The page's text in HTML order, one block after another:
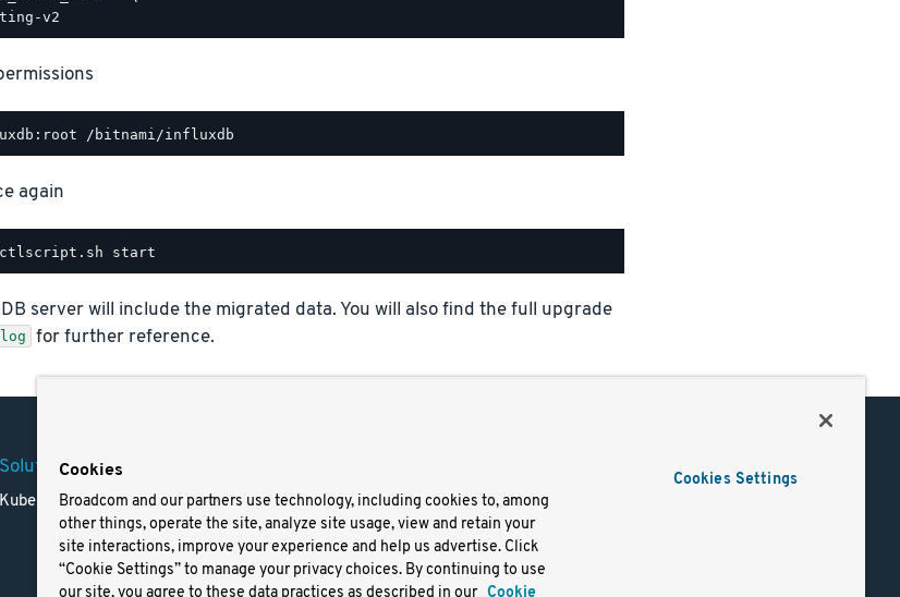
again
server will include the migrated data. You will also find the full upgrade
for further reference.
Solutions
Kubernetes
Careers
Resources
Blog
Terms of Use
Trademark
Privacy
Your California
Docs
Cookies
Broadcom and our partners use technology, including cookies to, among
other things, operate the site, analyze site usage, view and retain your
site interactions, improve your experience and help us advertise. Click
“Cookie Settings” to manage your privacy choices. By continuing to use
our site, you agree to these data practices as described in our Cookie
Cookies Settings